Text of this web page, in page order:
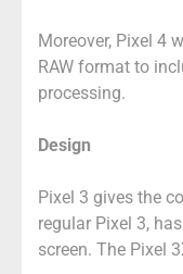
Moreover, Pixel 4
RAW format to
processing.
Design
Pixel 3 gives the
regular Pixel 3,
screen. The Pixel